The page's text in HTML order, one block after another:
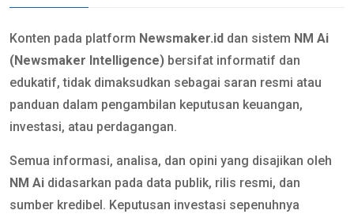
Konten pada platform Newsmaker.id dan sistem NM Ai
(Newsmaker Intelligence) bersifat informatif dan
edukatif, tidak dimaksudkan sebagai saran resmi atau
panduan dalam pengambilan keputusan keuangan,
investasi, atau perdagangan.
Semua informasi, analisa, dan opini yang disajikan oleh
NM Ai didasarkan pada data publik, rilis resmi, dan
sumber kredibel. Keputusan investasi sepenuhnya